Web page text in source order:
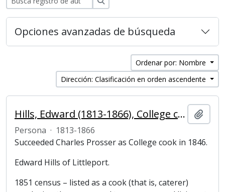
Opciones avanzadas de búsqueda
Ordenar por: Nombre
Dirección: Clasificación en orden ascendente
Hills, Edward (1813-1866), College cook
Persona · 1813-1866
Succeeded Charles Prosser as College cook in 1846.
Edward Hills of Littleport.
1851 census – listed as a cook (that is, caterer)